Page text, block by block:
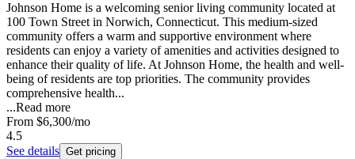
Johnson Home is a welcoming senior living community located at
100 Town Street in Norwich, Connecticut. This medium-sized
community offers a warm and supportive environment where
residents can enjoy a variety of amenities and activities designed to
enhance their quality of life. At Johnson Home, the health and well-
being of residents are top priorities. The community provides
comprehensive health...
...Read more
From $6,300/mo
4.5
See details Get pricing